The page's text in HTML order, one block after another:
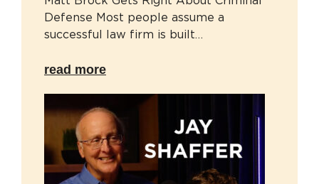
Defense Most people assume a
successful law firm is built…
read more